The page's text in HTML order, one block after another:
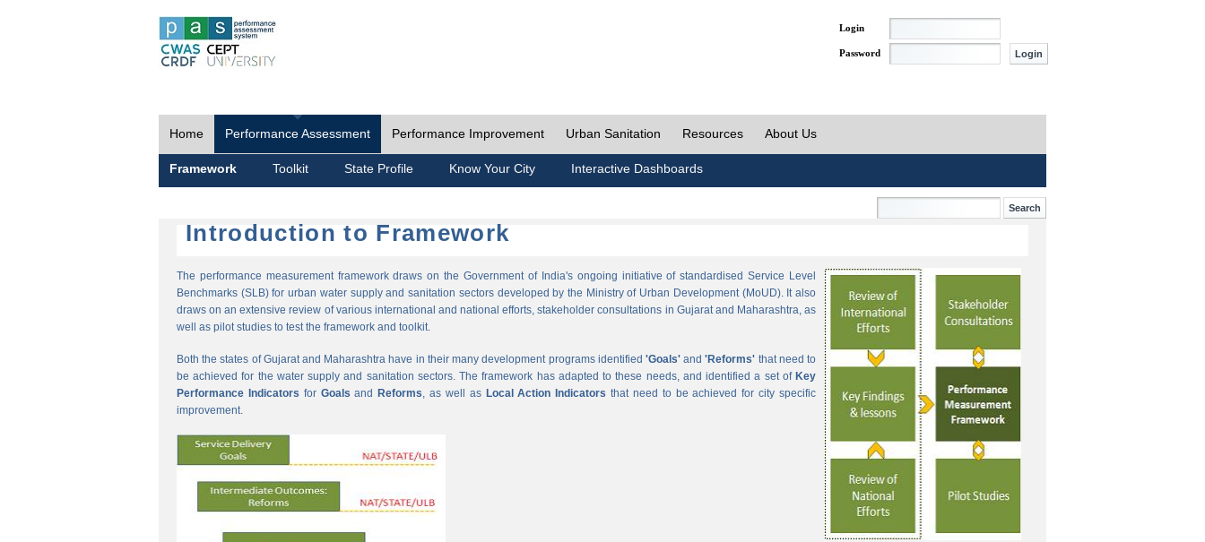
Login
Password
Home Performance Assessment Performance Improvement Urban Sanitation Resources About Us
Framework Toolkit State Profile Know Your City Interactive Dashboards
Introduction to Framework
The performance measurement framework draws on the Government of India's ongoing initiative of standardised Service Level
Benchmarks (SLB) for urban water supply and sanitation sectors developed by the Ministry of Urban Development (MoUD). It also
draws on an extensive review of various international and national efforts, stakeholder consultations in Gujarat and Maharashtra, as
well as pilot studies to test the framework and toolkit.
Both the states of Gujarat and Maharashtra have in their many development programs identified 'Goals'and'Reforms' that need to
be achieved for the water supply and sanitation sectors. The framework has adapted to these needs, and identified a set of Key
Performance Indicators for Goals and Reforms, as well as Local Action Indicators that need to be achieved for city specific
improvement.